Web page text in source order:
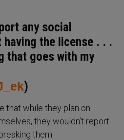
any social
the license . . .
that goes with my
)
that while they plan on
they wouldn’t report
them.